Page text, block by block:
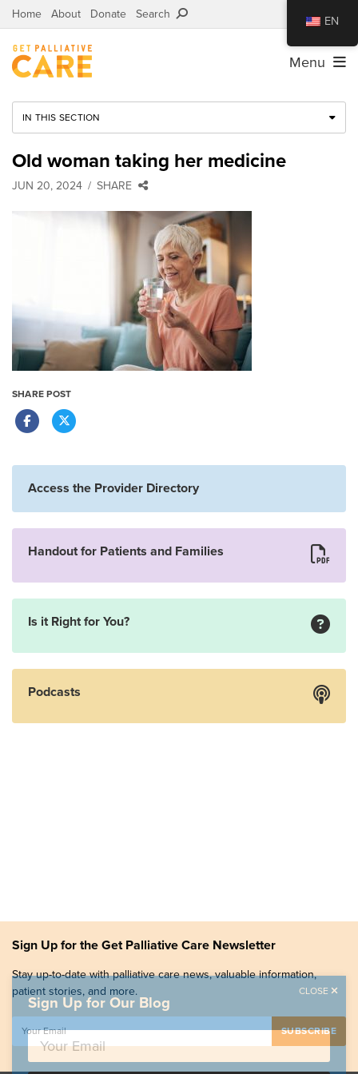
Home About Donate Search
Menu
IN THIS SECTION
Old woman taking her medicine
JUN 20, 2024 SHARE
SHARE POST
Access the Provider Directory
Handout for Patients and Families
Is it Right for You?
Podcasts
Sign Up for the Get Palliative Care Newsletter
Stay up-to-date with palliative care news, valuable information,
patient stories, and more.
Sign Up for Our Blog
CLOSE
EN